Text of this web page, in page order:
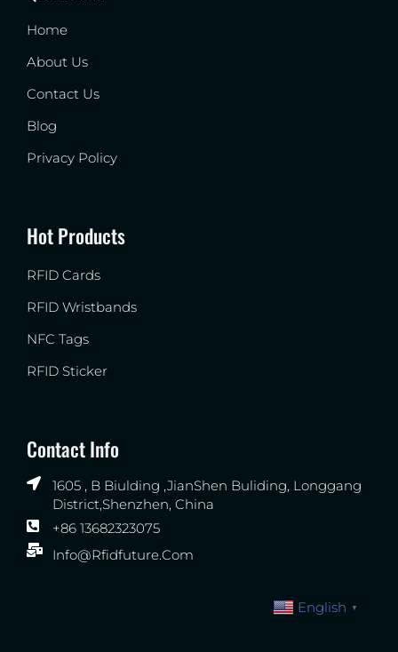
Home
About Us
Contact Us
Blog
Privacy Policy
Hot Products
RFID Cards
RFID Wristbands
NFC Tags
RFID Sticker
Contact Info
1605 , B Biulding ,JianShen Buliding, Longgang
District,Shenzhen, China
+86 13682323075
Info@rfidfuture.com
English ▼